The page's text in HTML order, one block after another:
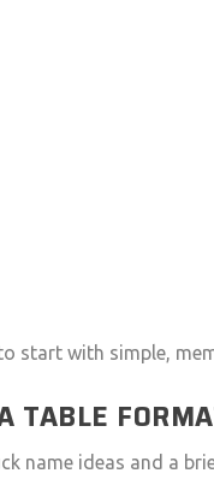
start with simple,
TABLE
name ideas and a